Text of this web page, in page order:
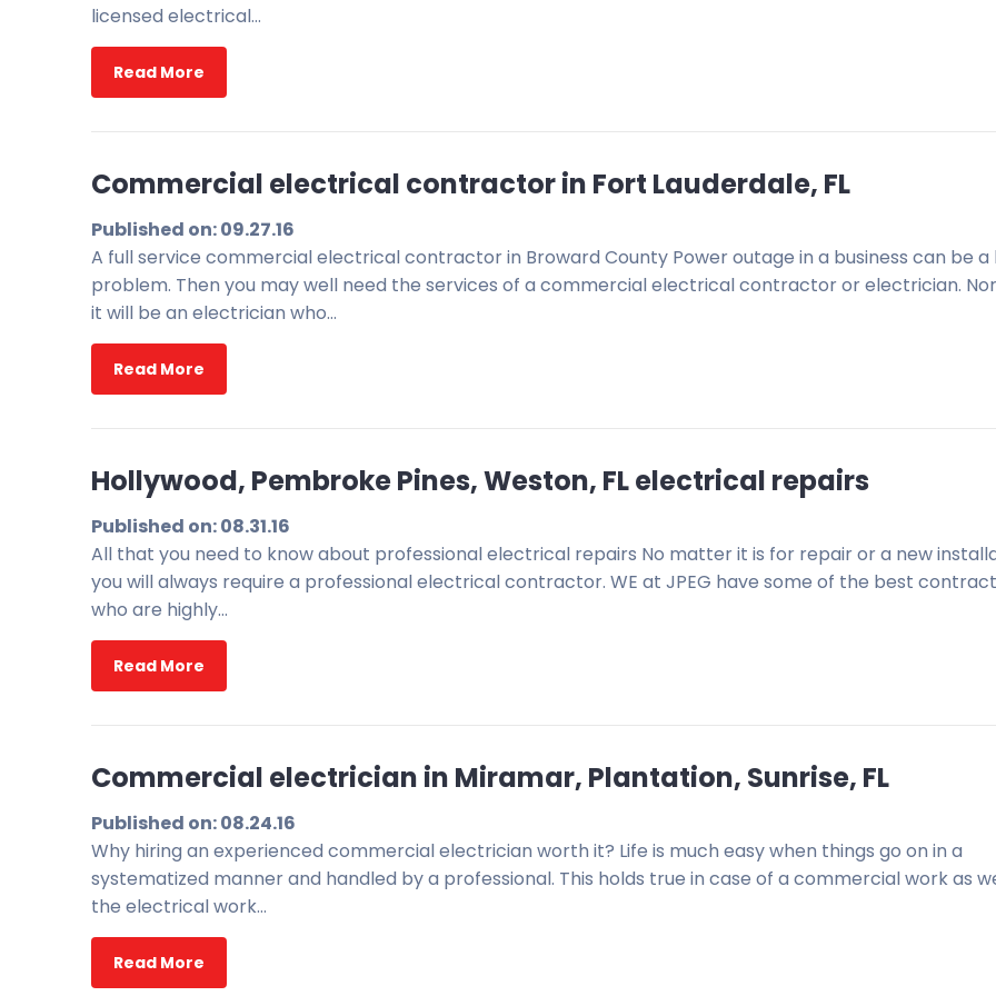
licensed electrical…
Read More
Commercial electrical contractor in Fort Lauderdale, FL
Published on: 09.27.16
A full service commercial electrical contractor in Broward County Power outage in a business can be a
problem. Then you may well need the services of a commercial electrical contractor or electrician.
it will be an electrician who…
Read More
Hollywood, Pembroke Pines, Weston, FL electrical repairs
Published on: 08.31.16
All that you need to know about professional electrical repairs No matter it is for repair or a new
you will always require a professional electrical contractor. WE at JPEG have some of the best
who are highly…
Read More
Commercial electrician in Miramar, Plantation, Sunrise, FL
Published on: 08.24.16
Why hiring an experienced commercial electrician worth it? Life is much easy when things go on in a
systematized manner and handled by a professional. This holds true in case of a commercial work as
the electrical work…
Read More